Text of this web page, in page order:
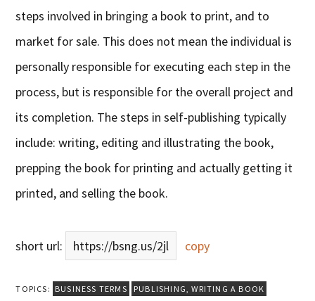
steps involved in bringing a book to print, and to
market for sale. This does not mean the individual is
personally responsible for executing each step in the
process, but is responsible for the overall project and
its completion. The steps in self-publishing typically
include: writing, editing and illustrating the book,
prepping the book for printing and actually getting it
printed, and selling the book.
short url: https://bsng.us/2jl copy
TOPICS: BUSINESS TERMS PUBLISHING,WRITING A BOOK